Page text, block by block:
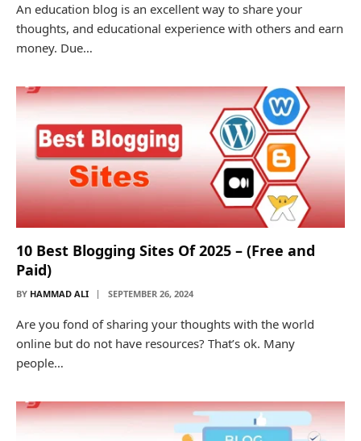
An education blog is an excellent way to share your
thoughts, and educational experience with others and earn
money. Due…
10 Best Blogging Sites Of 2025 – (Free and
Paid)
BY HAMMAD ALI SEPTEMBER 26, 2024
Are you fond of sharing your thoughts with the world
online but do not have resources? That’s ok. Many
people…